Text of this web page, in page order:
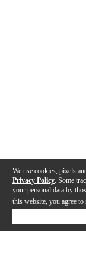
We use cookies, pixels
Privacy Policy . Some
your personal data by
this website, you agree to